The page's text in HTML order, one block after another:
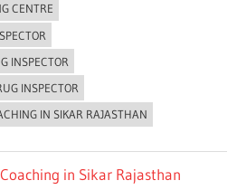
CENTRE
INSPECTOR
INSPECTOR
IN SIKAR RAJASTHAN
in Sikar Rajasthan